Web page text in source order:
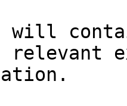
will
relevant